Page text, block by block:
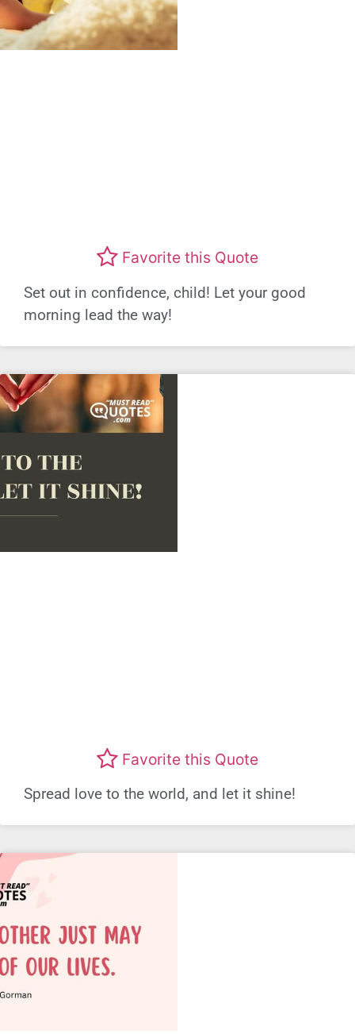
Favorite this Quote
Set out in confidence, child! Let your good
morning lead the way!
Favorite this Quote
Spread love to the world, and let it shine!